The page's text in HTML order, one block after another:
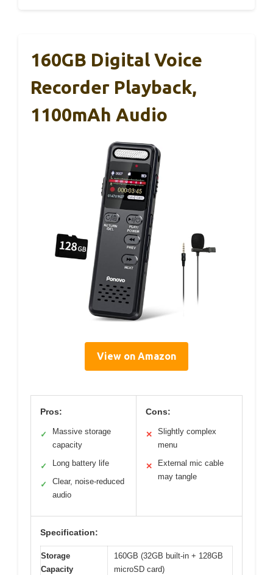
160GB Digital Voice
Recorder Playback,
1100mAh Audio
View on Amazon
Pros:
✓
Massive storage
capacity
✓ Long battery life
✓
Clear, noise-reduced
audio
Cons:
✕
Slightly complex
menu
✕
External mic cable
may tangle
Specification:
Storage
Capacity
160GB (32GB built-in + 128GB
microSD card)